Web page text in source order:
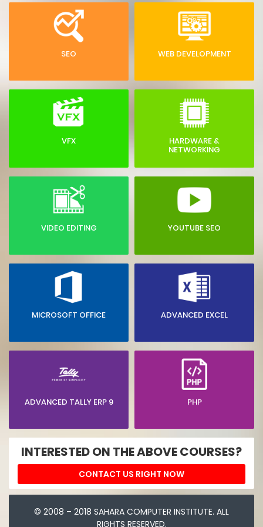
SEO WEB DEVELOPMENT
VFX HARDWARE &
NETWORKING
VIDEO EDITING YOUTUBE SEO
MICROSOFT OFFICE ADVANCED EXCEL
ADVANCED TALLY ERP 9 PHP
INTERESTED ON THE ABOVE COURSES?
CONTACT US RIGHT NOW
© 2008 – 2018 SAHARA COMPUTER INSTITUTE. ALL
RIGHTS RESERVED.